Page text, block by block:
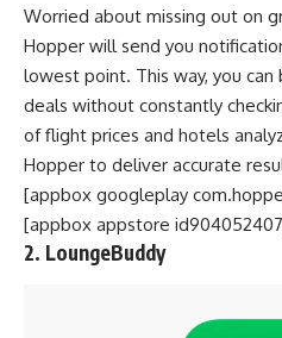
Worried about missing out on
Hopper will send you
lowest point. This way, you
deals without constantly
of flight prices and hotels
Hopper to deliver accurate
[appbox googleplay
[appbox appstore
2. LoungeBuddy